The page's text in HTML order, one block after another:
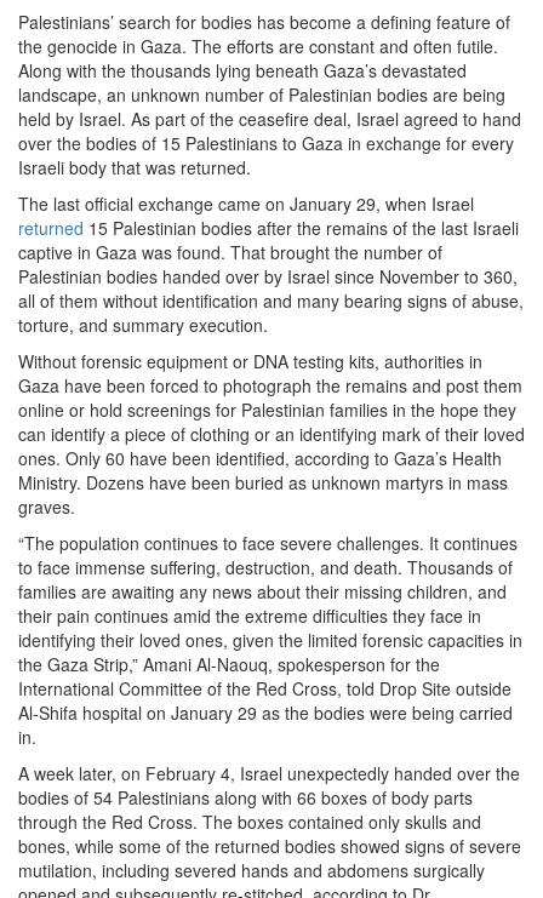
Palestinians’ search for bodies has become a defining feature of
the genocide in Gaza. The efforts are constant and often futile.
Along with the thousands lying beneath Gaza’s devastated
landscape, an unknown number of Palestinian bodies are being
held by Israel. As part of the ceasefire deal, Israel agreed to hand
over the bodies of 15 Palestinians to Gaza in exchange for every
Israeli body that was returned.
The last official exchange came on January 29, when Israel
returned 15 Palestinian bodies after the remains of the last Israeli
captive in Gaza was found. That brought the number of
Palestinian bodies handed over by Israel since November to 360,
all of them without identification and many bearing signs of abuse,
torture, and summary execution.
Without forensic equipment or DNA testing kits, authorities in
Gaza have been forced to photograph the remains and post them
online or hold screenings for Palestinian families in the hope they
can identify a piece of clothing or an identifying mark of their loved
ones. Only 60 have been identified, according to Gaza’s Health
Ministry. Dozens have been buried as unknown martyrs in mass
graves.
“The population continues to face severe challenges. It continues
to face immense suffering, destruction, and death. Thousands of
families are awaiting any news about their missing children, and
their pain continues amid the extreme difficulties they face in
identifying their loved ones, given the limited forensic capacities in
the Gaza Strip,” Amani Al-Naouq, spokesperson for the
International Committee of the Red Cross, told Drop Site outside
Al-Shifa hospital on January 29 as the bodies were being carried
in.
A week later, on February 4, Israel unexpectedly handed over the
bodies of 54 Palestinians along with 66 boxes of body parts
through the Red Cross. The boxes contained only skulls and
bones, while some of the returned bodies showed signs of severe
mutilation, including severed hands and abdomens surgically